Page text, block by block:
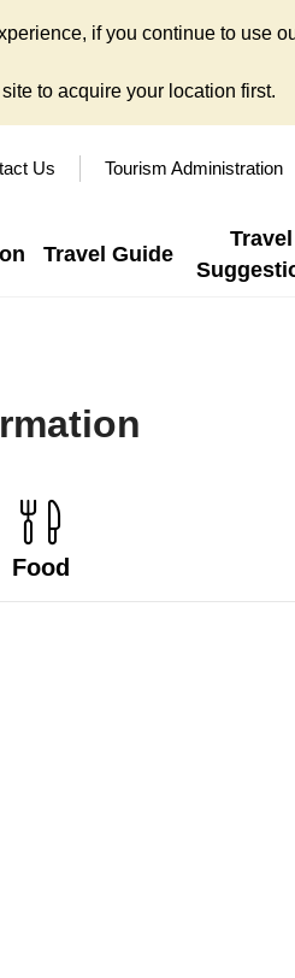
if you continue to use
to acquire your location first.
Us Tourism Administration
Travel Guide
Travel
Food